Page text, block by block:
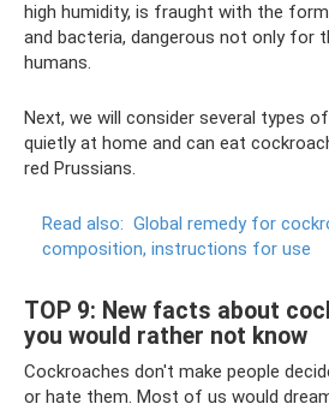
high humidity, is fraught with the
and bacteria, dangerous not only for
humans.
Next, we will consider several types
quietly at home and can eat
red Prussians.
Read also: Global remedy for
composition, instructions for use
TOP 9: New facts about
you would rather not know
Cockroaches don't make people
or hate them. Most of us would